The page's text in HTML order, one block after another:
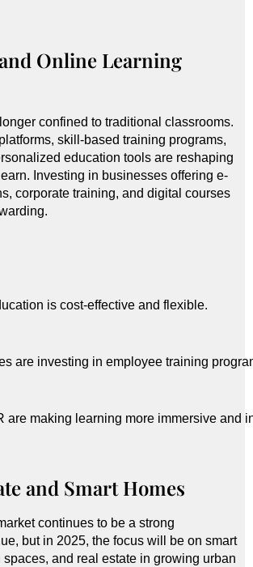
Online Learning
confined to traditional classrooms.
skill-based training programs,
education tools are reshaping
Investing in businesses offering e-
corporate training, and digital courses
is cost-effective and flexible.
are investing in employee training
are making learning more immersive and
and Smart Homes
continues to be a strong
but in 2025, the focus will be on smart
spaces, and real estate in growing urban